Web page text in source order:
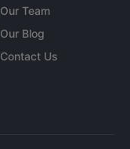
Our Team
Our Blog
Contact Us